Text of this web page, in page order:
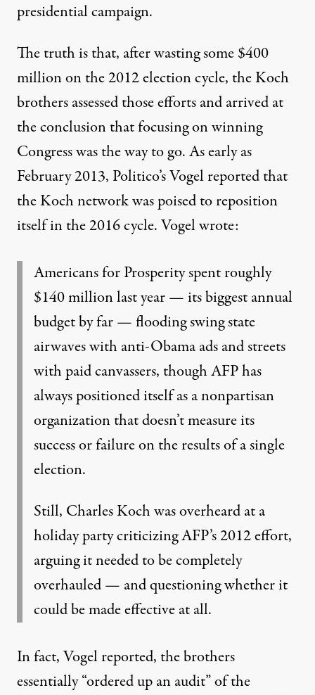
presidential campaign.
The truth is that, afterwasting some $400
millionon the 2012 election cycle, the Koch
brothers assessed those efforts and arrived at
the conclusion that focusing on winning
Congress was the way to go. As early as
February 2013, Politico’sVogel reportedthat
the Koch network was poised to reposition
itself in the 2016 cycle. Vogelwrote:
Americans for Prosperity spent roughly
$140 million last year — its biggest annual
budget by far — flooding swing state
airwaves with anti-Obama ads and streets
withpaid canvassers, though AFP has
always positioned itself as a nonpartisan
organization that doesn’t measure its
success or failure on the results of a single
election.
Still, Charles Koch was overheard at a
holiday party criticizing AFP’s 2012 effort,
arguing it needed to be completely
overhauled — and questioning whether it
could be made effective at all.
In fact, Vogel reported, the brothers
essentially “ordered up an audit” of the